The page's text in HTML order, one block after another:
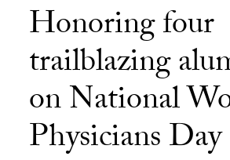
Honoring four
trailblazing
on National
Physicians Day